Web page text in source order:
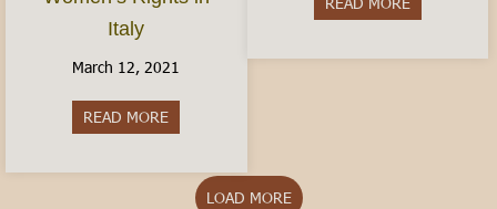
Italy
March 12, 2021
READ MORE
LOAD MORE